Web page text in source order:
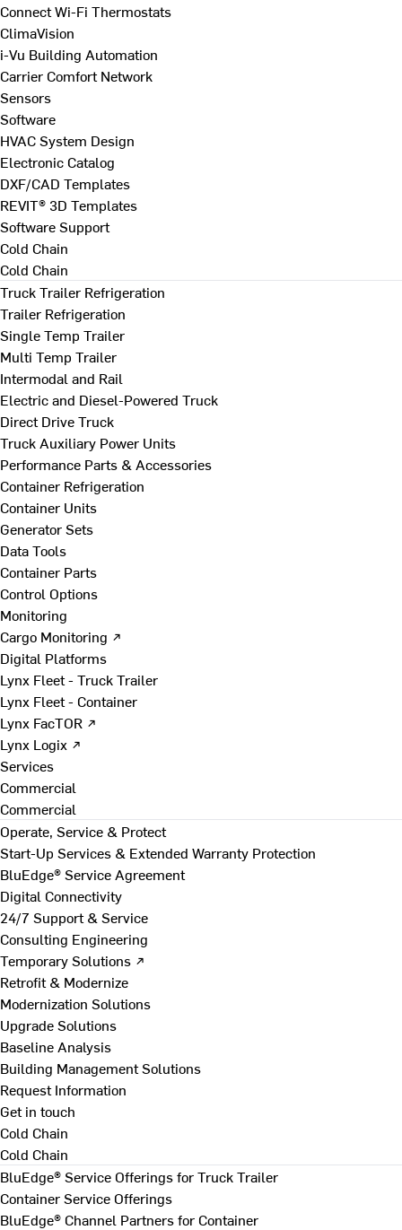
Connect Wi-Fi Thermostats
ClimaVision
i-Vu Building Automation
Carrier Comfort Network
Sensors
Software
HVAC System Design
Electronic Catalog
DXF/CAD Templates
REVIT® 3D Templates
Software Support
Cold Chain
Cold Chain
Truck Trailer Refrigeration
Trailer Refrigeration
Single Temp Trailer
Multi Temp Trailer
Intermodal and Rail
Electric and Diesel-Powered Truck
Direct Drive Truck
Truck Auxiliary Power Units
Performance Parts & Accessories
Container Refrigeration
Container Units
Generator Sets
Data Tools
Container Parts
Control Options
Monitoring
Cargo Monitoring ↗
Digital Platforms
Lynx Fleet - Truck Trailer
Lynx Fleet - Container
Lynx FacTOR ↗
Lynx Logix ↗
Services
Commercial
Commercial
Operate, Service & Protect
Start-Up Services & Extended Warranty Protection
BluEdge® Service Agreement
Digital Connectivity
24/7 Support & Service
Consulting Engineering
Temporary Solutions ↗
Retrofit & Modernize
Modernization Solutions
Upgrade Solutions
Baseline Analysis
Building Management Solutions
Request Information
Get in touch
Cold Chain
Cold Chain
BluEdge® Service Offerings for Truck Trailer
Container Service Offerings
BluEdge® Channel Partners for Container